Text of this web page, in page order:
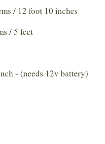
/ 12 foot 10 inches
/ 5 feet
- (needs 12v battery)